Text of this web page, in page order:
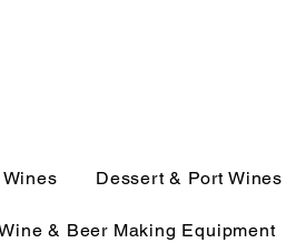
Dessert & Port Wines
& Beer Making Equipment